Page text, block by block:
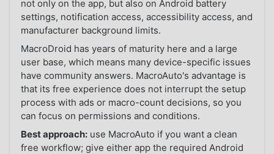
not only on the app, but also on Android battery
settings, notification access, accessibility access, and
manufacturer background limits.
MacroDroid has years of maturity here and a large
user base, which means many device-specific issues
have community answers. MacroAuto's advantage is
that its free experience does not interrupt the setup
process with ads or macro-count decisions, so you
can focus on permissions and conditions.
Best approach: use MacroAuto if you want a clean
free workflow; give either app the required Android